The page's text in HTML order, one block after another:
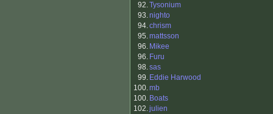
92.Tysonium
93.nighto
94.chrism
95.mattsson
96. Mikee
96. Furu
98.sas
99. Eddie Harwood
100.mb
100. Boats
102.julien